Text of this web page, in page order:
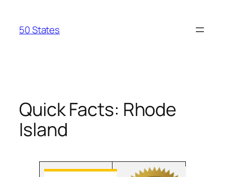
content
50 States
Quick Facts: Rhode
Island